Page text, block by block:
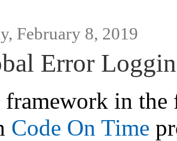
February 8, 2019
Error
framework in the
Code On Time